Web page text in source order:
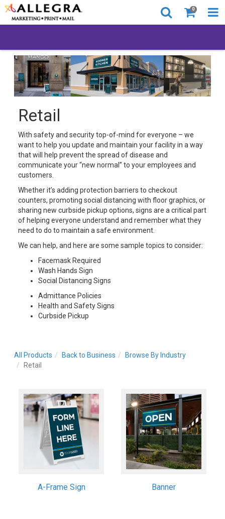
0
Retail
With safety and security top-of-mind for everyone – we
want to help you update and maintain your facility in a way
that will help prevent the spread of disease and
communicate your “new normal” to your employees and
customers.
Whether it’s adding protection barriers to checkout
counters, promoting social distancing with floor graphics, or
sharing new curbside pickup options, signs are a critical part
of helping everyone understand and remember what they
need to do to maintain a safe environment.
We can help, and here are some sample topics to consider:
Facemask Required
Wash Hands Sign
Social Distancing Signs
Admittance Policies
Health and Safety Signs
Curbside Pickup
All Products Back to Business
Browse By Industry
Retail
A-Frame Sign Banner